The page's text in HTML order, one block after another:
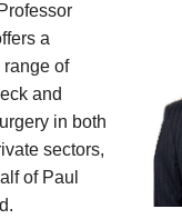
a
of
and
in both
sectors,
of Paul